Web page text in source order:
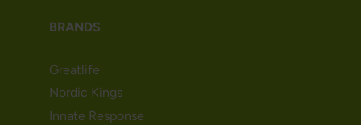
BRANDS
Greatlife
Nordic Kings
Innate Response